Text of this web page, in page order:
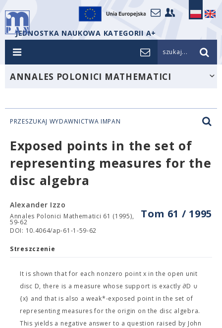
JEDNOSTKA NAUKOWA KATEGORII A+
szukaj...
ANNALES POLONICI MATHEMATICI
PRZESZUKAJ WYDAWNICTWA IMPAN
Exposed points in the set of
representing measures for the
disc algebra
Tom 61 / 1995
Alexander Izzo
Annales Polonici Mathematici 61 (1995),
59-62
DOI: 10.4064/ap-61-1-59-62
Streszczenie
It is shown that for each nonzero point x in the open unit
disc D, there is a measure whose support is exactly ∂D ∪
{x} and that is also a weak*-exposed point in the set of
representing measures for the origin on the disc algebra.
This yields a negative answer to a question raised by John